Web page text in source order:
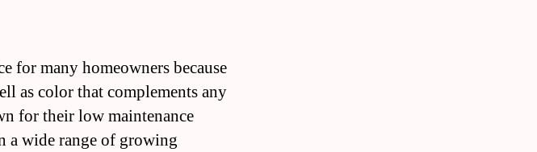
for many homeowners because
as color that complements any
for their low maintenance
a wide range of growing